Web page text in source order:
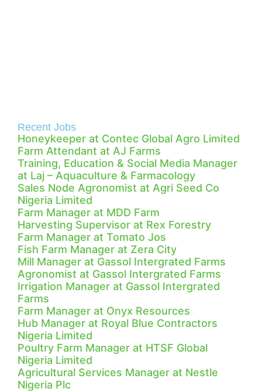
Recent Jobs
Honeykeeper at Contec Global Agro Limited
Farm Attendant at AJ Farms
Training, Education & Social Media Manager
at Laj – Aquaculture & Farmacology
Sales Node Agronomist at Agri Seed Co
Nigeria Limited
Farm Manager at MDD Farm
Harvesting Supervisor at Rex Forestry
Farm Manager at Tomato Jos
Fish Farm Manager at Zera City
Mill Manager at Gassol Intergrated Farms
Agronomist at Gassol Intergrated Farms
Irrigation Manager at Gassol Intergrated
Farms
Farm Manager at Onyx Resources
Hub Manager at Royal Blue Contractors
Nigeria Limited
Poultry Farm Manager at HTSF Global
Nigeria Limited
Agricultural Services Manager at Nestle
Nigeria Plc